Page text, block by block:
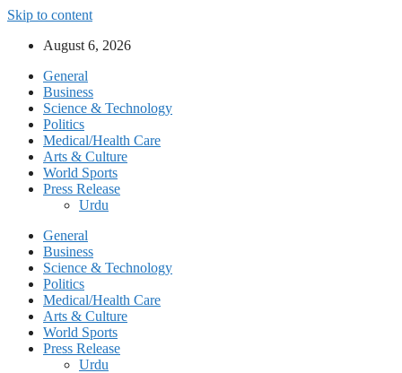
Skip to content
August 6, 2026
General
Business
Science & Technology
Politics
Medical/Health Care
Arts & Culture
World Sports
Press Release
Urdu
General
Business
Science & Technology
Politics
Medical/Health Care
Arts & Culture
World Sports
Press Release
Urdu